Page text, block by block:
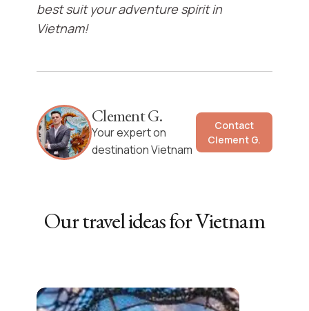
best suit your adventure spirit in
Vietnam!
Clement G.
Your expert on
destination Vietnam
Contact
Clement G.
Our travel ideas forVietnam